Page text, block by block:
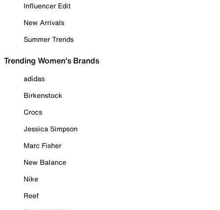
Influencer Edit
New Arrivals
Summer Trends
Trending Women's Brands
adidas
Birkenstock
Crocs
Jessica Simpson
Marc Fisher
New Balance
Nike
Reef